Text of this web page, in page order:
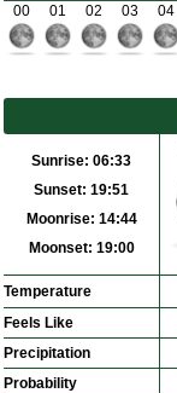
00 01 02 03 04
Sunrise: 06:33
Sunset: 19:51
Moonrise: 14:44
Moonset: 19:00
Temperature
Feels Like
Precipitation
Probability